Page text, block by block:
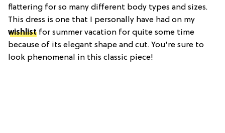
flattering for so many different body types and sizes.
This dress is one that I personally have had on my
wishlist for summer vacation for quite some time
because of its elegant shape and cut. You're sure to
look phenomenal in this classic piece!